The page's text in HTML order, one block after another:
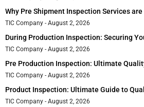
Why Pre Shipment Inspection Services
TIC Company August 2, 2026
During Production Inspection: Securing
TIC Company August 2, 2026
Pre Production Inspection: Ultimate
TIC Company August 2, 2026
Product Inspection: Ultimate Guide to
TIC Company August 2, 2026